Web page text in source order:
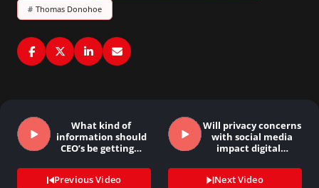
# Thomas Donohoe
What kind of
information should
CEO’s be getting…
Previous Video
Will privacy concerns
with social media
impact digital…
Next Video